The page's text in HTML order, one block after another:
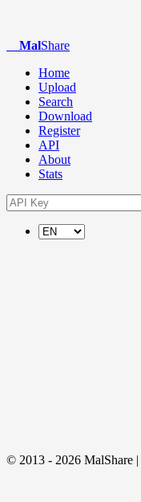
MalShare
Home
Upload
Search
Download
Register
API
About
Stats
© 2013 - 2026 MalShare |